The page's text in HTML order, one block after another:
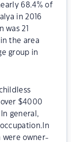
68.4% of
in 2016
21
the area
group in
$4000
general,
were owner-